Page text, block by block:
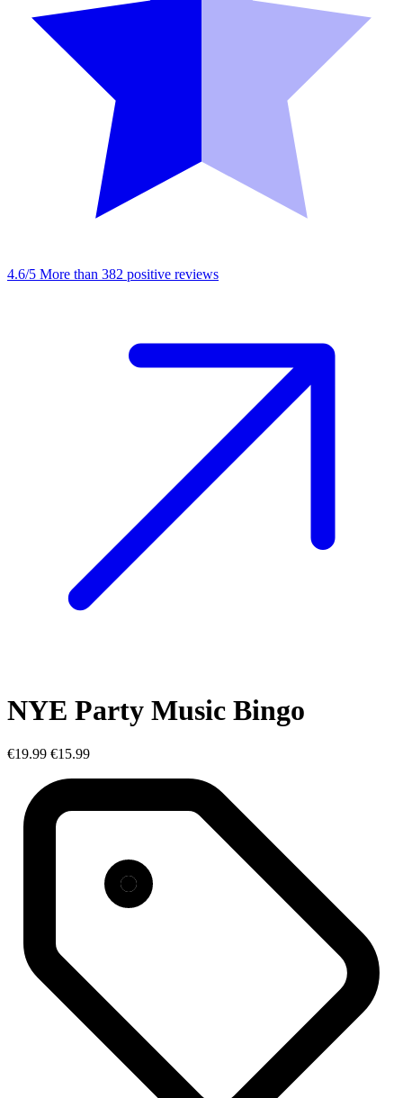
4.6/5 More than 382 positive reviews
NYE Party Music Bingo
€19.99 €15.99